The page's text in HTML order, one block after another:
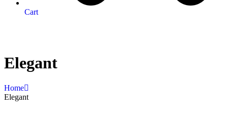
Cart
Elegant
Home
Elegant